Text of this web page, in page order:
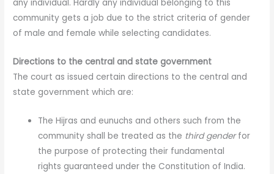
any individual. Hardly any individual belonging to this
community gets a job due to the strict criteria of gender
of male and female while selecting candidates.
Directions to the central and state government
The court as issued certain directions to the central and
state government which are:
The Hijras and eunuchs and others such from the
community shall be treated as the third genderfor
the purpose of protecting their fundamental
rights guaranteed under the Constitution of India.